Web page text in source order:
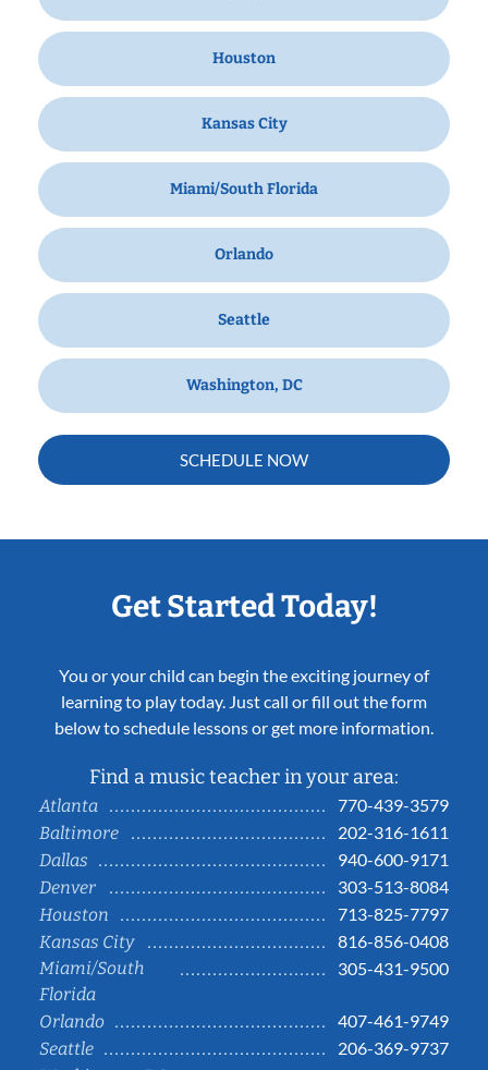
Houston
Kansas City
Miami/South Florida
Orlando
Seattle
Washington, DC
SCHEDULE NOW
Get Started Today!
You or your child can begin the exciting journey of
learning to play today. Just call or fill out the form
below to schedule lessons or get more information.
Find a music teacher in your area:
Atlanta
770-439-3579
Baltimore
202-316-1611
Dallas
940-600-9171
Denver
303-513-8084
Houston
713-825-7797
Kansas City
816-856-0408
Miami/South
Florida
305-431-9500
Orlando
407-461-9749
Seattle
206-369-9737